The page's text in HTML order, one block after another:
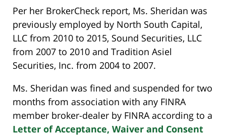
Per her BrokerCheck report, Ms. Sheridan was
previously employed by North South Capital,
LLC from 2010 to 2015, Sound Securities, LLC
from 2007 to 2010 and Tradition Asiel
Securities, Inc. from 2004 to 2007.
Ms. Sheridan was fined and suspended for two
months from association with any FINRA
member broker-dealer by FINRA according to a
Letter of Acceptance, Waiver and Consent